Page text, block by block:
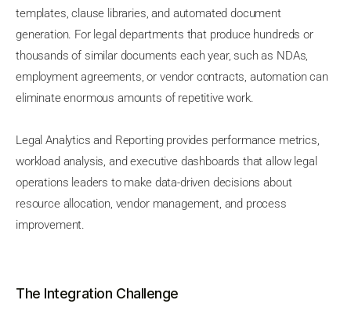
templates, clause libraries, and automated document
generation. For legal departments that produce hundreds or
thousands of similar documents each year, such as NDAs,
employment agreements, or vendor contracts, automation can
eliminate enormous amounts of repetitive work.
Legal Analytics and Reporting provides performance metrics,
workload analysis, and executive dashboards that allow legal
operations leaders to make data-driven decisions about
resource allocation, vendor management, and process
improvement.
The Integration Challenge